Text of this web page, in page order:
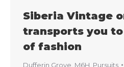
Siberia Vintage
transports you
of fashion
Dufferin Grove M6H Pursuits